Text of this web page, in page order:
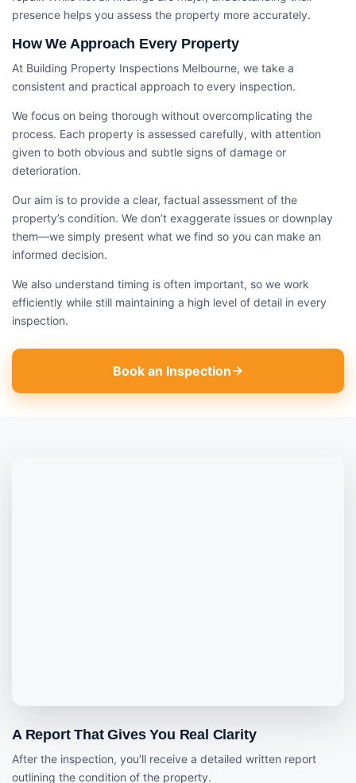
presence helps you assess the property more accurately.
How We Approach Every Property
At Building Property Inspections Melbourne, we take a
consistent and practical approach to every inspection.
We focus on being thorough without overcomplicating the
process. Each property is assessed carefully, with attention
given to both obvious and subtle signs of damage or
deterioration.
Our aim is to provide a clear, factual assessment of the
property’s condition. We don’t exaggerate issues or downplay
them—we simply present what we find so you can make an
informed decision.
We also understand timing is often important, so we work
efficiently while still maintaining a high level of detail in every
inspection.
Book an Inspection
A Report That Gives You Real Clarity
After the inspection, you’ll receive a detailed written report
outlining the condition of the property.